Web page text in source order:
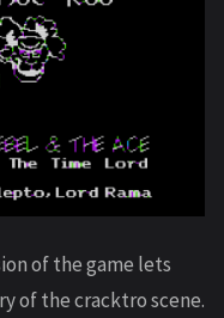
of the game lets
of the cracktro scene.